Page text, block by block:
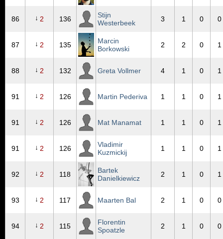
86 ↓ 2 136
Stijn
Westerbeek
3 1 0 0
87 ↓ 2 135
Marcin
Borkowski
2 2 0 1
88 ↓ 2 132 Greta Vollmer 4 1 0 1
91 ↓ 2 126 Martin Pederiva 1 1 0 1
91 ↓ 2 126 Mat Manamat 1 1 0 1
91 ↓ 2 126
Vladimir
Kuzmickij
1 1 0 1
92 ↓ 2 118
Bartek
Danielkiewicz
2 1 0 1
93 ↓ 2 117 Maarten Bal 2 1 0 0
94 ↓ 2 115
Florentin
Spoatzle
2 1 0 0